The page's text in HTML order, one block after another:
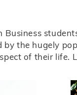
by the hugely
of their life.